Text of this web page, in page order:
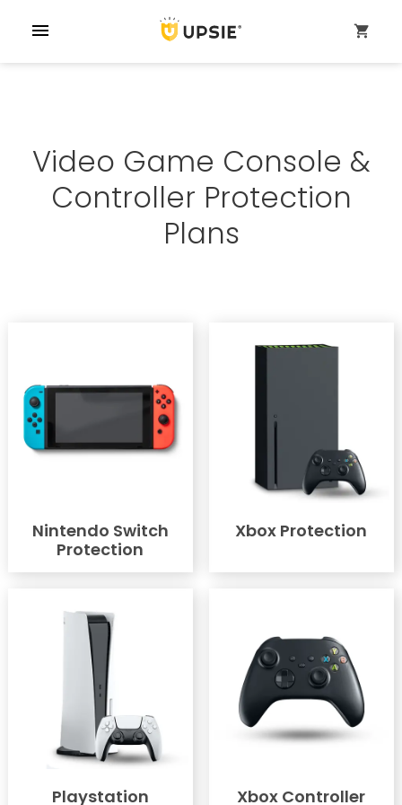
menu shopping_cart
Video Game Console &
Controller Protection
Plans
Nintendo Switch
Protection
Xbox Protection
Playstation
Xbox Controller